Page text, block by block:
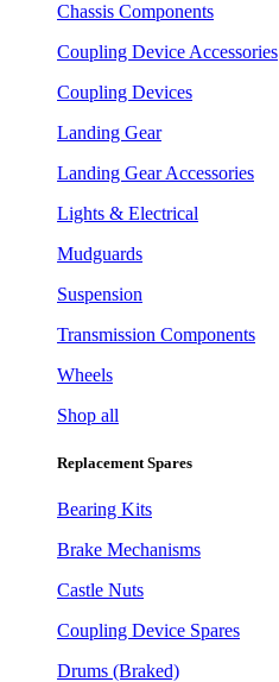
Chassis Components
Coupling Device Accessories
Coupling Devices
Landing Gear
Landing Gear Accessories
Lights & Electrical
Mudguards
Suspension
Transmission Components
Wheels
Shop all
Replacement Spares
Bearing Kits
Brake Mechanisms
Castle Nuts
Coupling Device Spares
Drums (Braked)